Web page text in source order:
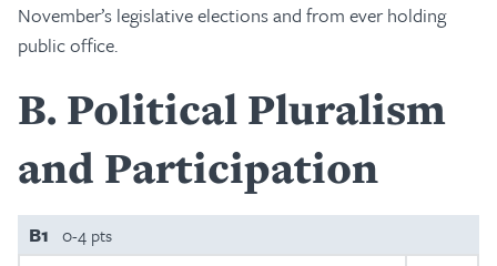
November’s legislative elections and from ever holding
public office.
B Political Pluralism
and Participation
B1 0-4 pts